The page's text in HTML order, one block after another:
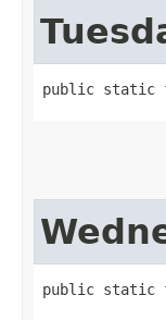
public static
public static